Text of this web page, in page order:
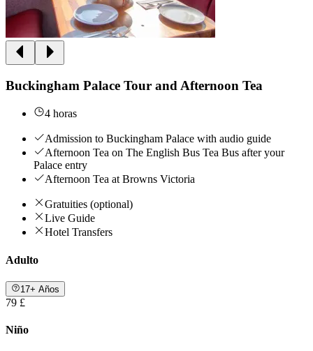
Buckingham Palace Tour and Afternoon Tea
4 horas
Admission to Buckingham Palace with audio guide
Afternoon Tea on The English Bus Tea Bus after your
Palace entry
Afternoon Tea at Browns Victoria
Gratuities (optional)
Live Guide
Hotel Transfers
Adulto
17+ Años
79 £
Niño